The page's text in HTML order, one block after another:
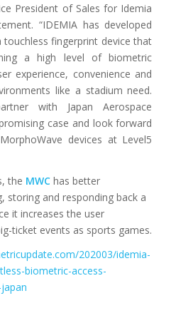
President of Sales for Idemia
“IDEMIA has developed
fingerprint device that
a high level of biometric
experience, convenience and
like a stadium need.
with Japan Aerospace
case and look forward
devices at Level5
the MWChas better
storing and responding back a
it increases the user
ticket events as sports games.
202003/idemia-
biometric-access-